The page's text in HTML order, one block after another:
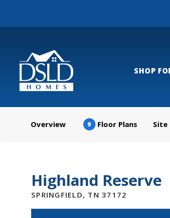
SHOP
Overview 9 Floor Plans Site
Highland Reserve
SPRINGFIELD, TN 37172